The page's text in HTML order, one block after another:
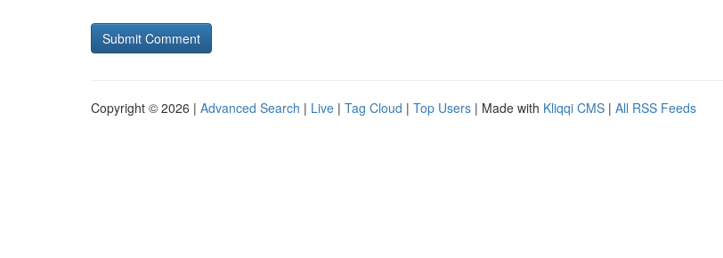
Copyright © 2026 | Advanced Search | Live | Tag Cloud | Top Users | Made with Kliqqi CMS | All RSS Feeds